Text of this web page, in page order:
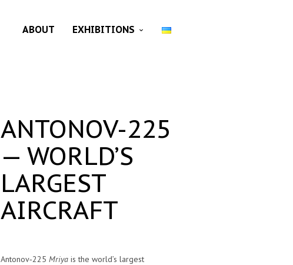
ABOUT EXHIBITIONS
ANTONOV-225
— WORLD’S
LARGEST
AIRCRAFT
Antonov‑225 Mriya is the world’s largest